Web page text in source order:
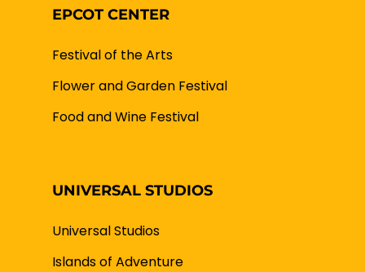
EPCOT CENTER
Festival of the Arts
Flower and Garden Festival
Food and Wine Festival
UNIVERSAL STUDIOS
Universal Studios
Islands of Adventure